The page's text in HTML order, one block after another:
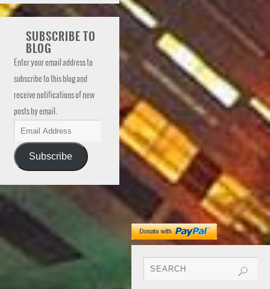
SUBSCRIBE TO
BLOG
Enter your email address to
subscribe to this blog and
receive notifications of new
posts by email.
Subscribe